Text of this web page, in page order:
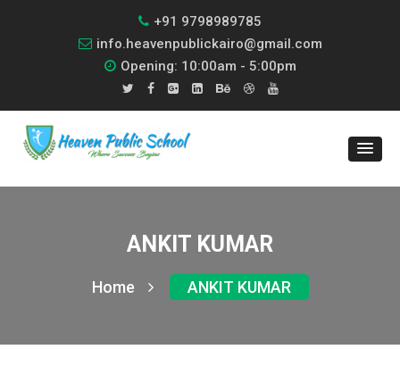
+91 9798989785
info.heavenpublickairo@gmail.com
Opening: 10:00am - 5:00pm
ANKIT KUMAR
Home ANKIT KUMAR